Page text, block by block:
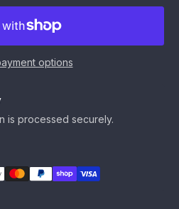
options
is processed securely.